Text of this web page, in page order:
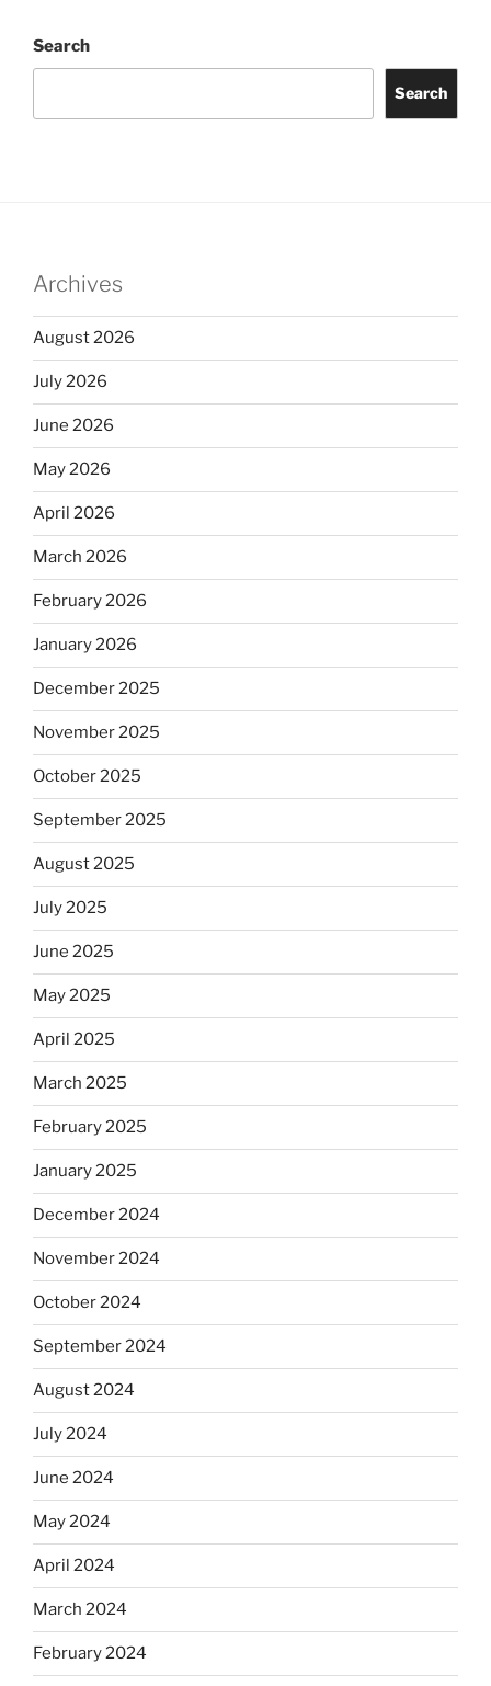
Search
Search
Archives
August 2026
July 2026
June 2026
May 2026
April 2026
March 2026
February 2026
January 2026
December 2025
November 2025
October 2025
September 2025
August 2025
July 2025
June 2025
May 2025
April 2025
March 2025
February 2025
January 2025
December 2024
November 2024
October 2024
September 2024
August 2024
July 2024
June 2024
May 2024
April 2024
March 2024
February 2024